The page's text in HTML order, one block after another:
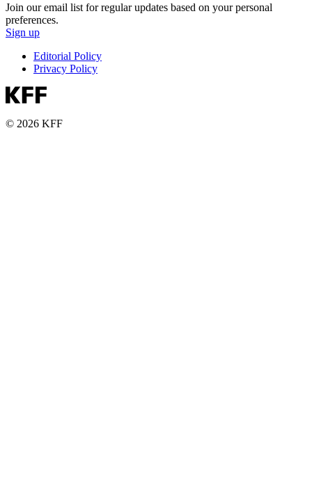
Join our email list for regular updates based on your personal
preferences.
Sign up
Editorial Policy
Privacy Policy
© 2026 KFF